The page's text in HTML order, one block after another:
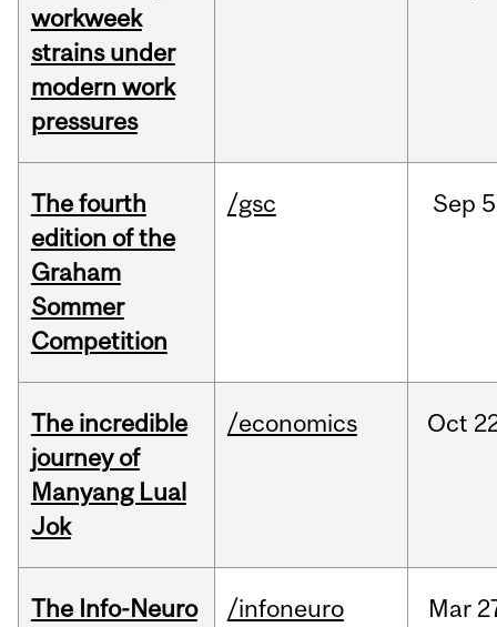
workweek
strains under
modern work
pressures
The fourth
edition of the
Graham
Sommer
Competition
/gsc Sep
The incredible
journey of
Manyang Lual
Jok
/economics Oct
The Info-Neuro /infoneuro Mar